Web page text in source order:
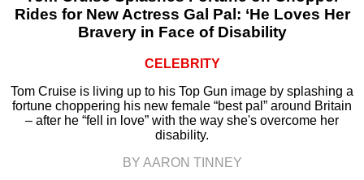
Rides for New Actress Gal Pal: ‘He Loves Her
Bravery in Face of Disability
CELEBRITY
Tom Cruise is living up to his Top Gun image by splashing a
fortune choppering his new female “best pal” around Britain
– after he “fell in love” with the way she's overcome her
disability.
BY AARON TINNEY